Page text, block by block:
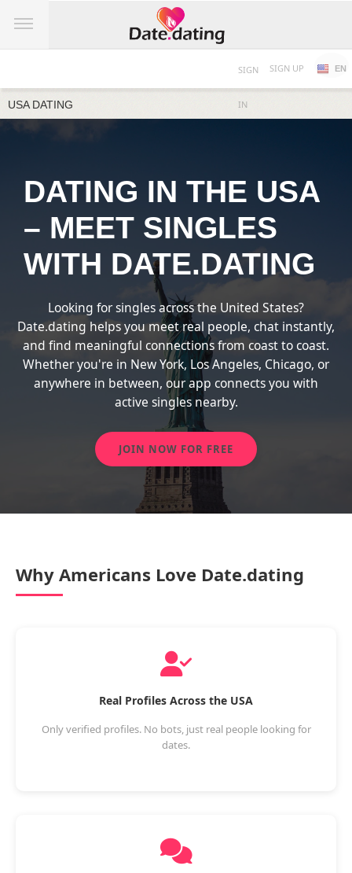
SIGN
IN
SIGN UP EN
USA DATING
DATING IN THE USA
– MEET SINGLES
WITH DATE.DATING
Looking for singles across the United States?
Date.dating helps you meet real people, chat instantly,
and find meaningful connections from coast to coast.
Whether you're in New York, Los Angeles, Chicago, or
anywhere in between, our app connects you with
active singles nearby.
JOIN NOW FOR FREE
Why Americans Love Date.dating
Real Profiles Across the USA
Only verified profiles. No bots, just real people looking for
dates.